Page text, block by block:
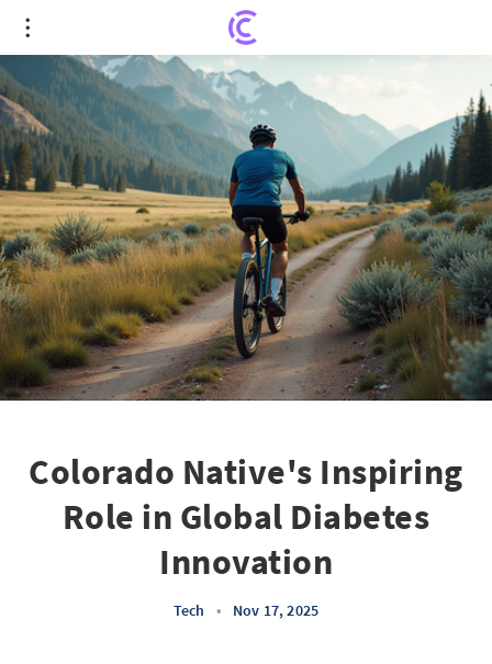
Colorado Native's Inspiring Role in Global
Diabetes Innovation
Colorado Native's Inspiring
Role in Global Diabetes
Innovation
Tech • Nov 17, 2025